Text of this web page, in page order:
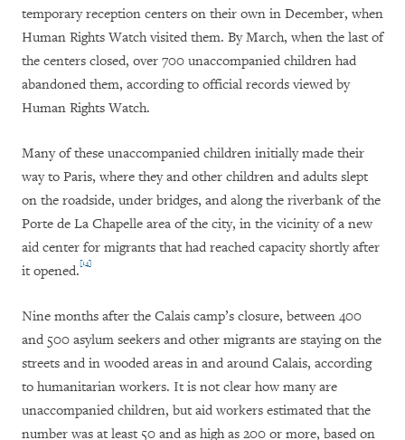
temporary reception centers on their own in December, when
Human Rights Watch visited them. By March, when the last of
the centers closed, over 700 unaccompanied children had
abandoned them, according to official records viewed by
Human Rights Watch.
Many of these unaccompanied children initially made their
way to Paris, where they and other children and adults slept
on the roadside, under bridges, and along the riverbank of the
Porte de La Chapelle area of the city, in the vicinity of a new
aid center for migrants that had reached capacity shortly after
it opened.[14]
Nine months after the Calais camp’s closure, between 400
and 500 asylum seekers and other migrants are staying on the
streets and in wooded areas in and around Calais, according
to humanitarian workers. It is not clear how many are
unaccompanied children, but aid workers estimated that the
number was at least 50 and as high as 200 or more, based on